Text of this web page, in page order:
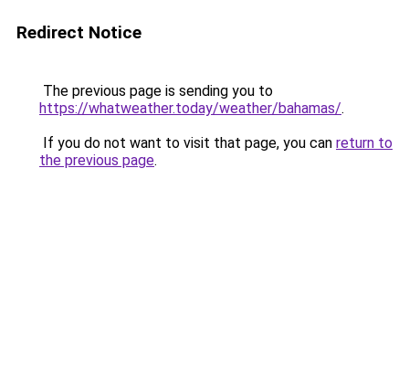
Redirect Notice
The previous page is sending you to
https://whatweather.today/weather/bahamas/.
If you do not want to visit that page, you can return to
the previous page.